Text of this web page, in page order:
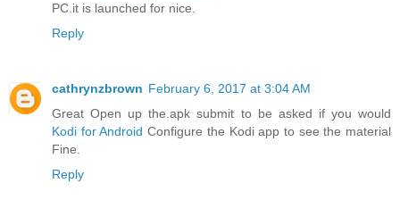
PC.it is launched for nice.
Reply
cathrynzbrown February 6, 2017 at 3:04 AM
Great Open up the.apk submit to be asked if you would
Kodi for Android Configure the Kodi app to see the material
Fine.
Reply